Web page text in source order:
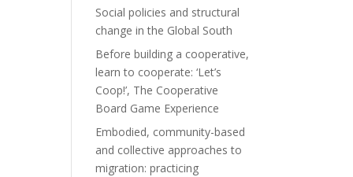
Social policies and structural
change in the Global South
Before building a cooperative,
learn to cooperate: ‘Let’s
Coop!’, The Cooperative
Board Game Experience
Embodied, community-based
and collective approaches to
migration: practicing